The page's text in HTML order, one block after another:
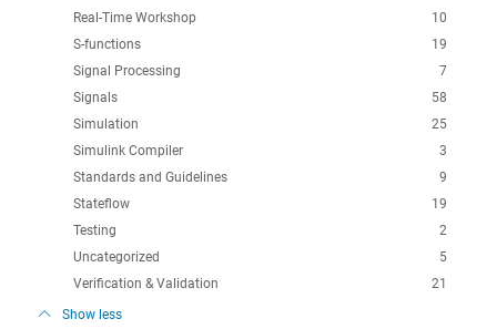
10
Real-Time Workshop
19
S-functions
7
Signal Processing
58
Signals
25
Simulation
3
Simulink Compiler
9
Standards and Guidelines
19
Stateflow
2
Testing
5
Uncategorized
21
Verification & Validation
Show less